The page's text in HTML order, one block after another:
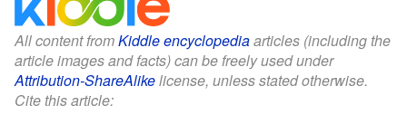
All content fromKiddle encyclopediaarticles (including the
article images and facts) can be freely used under
Attribution-ShareAlikelicense, unless stated otherwise.
Cite this article: